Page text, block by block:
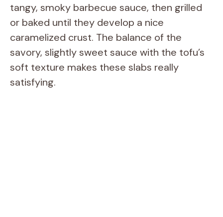
tangy, smoky barbecue sauce, then grilled
or baked until they develop a nice
caramelized crust. The balance of the
savory, slightly sweet sauce with the tofu’s
soft texture makes these slabs really
satisfying.